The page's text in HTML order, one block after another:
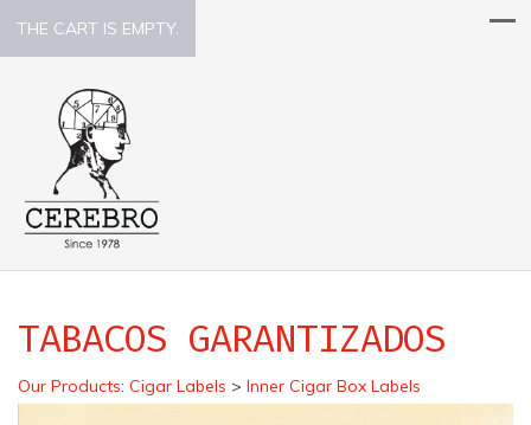
THE CART IS EMPTY.
TABACOS GARANTIZADOS
Our Products: Cigar Labels > Inner Cigar Box Labels